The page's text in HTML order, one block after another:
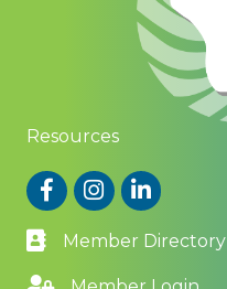
Resources
FacebookInstagram
LinkedIn
Member Directory